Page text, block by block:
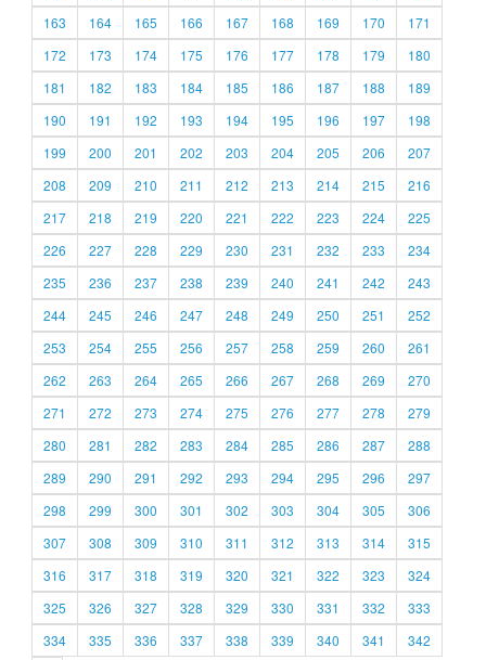
163
164 165 166 167 168 169 170
171
172
173 174 175 176 177 178 179
180
181
182 183 184 185 186 187 188
189
190
191 192 193 194 195 196 197
198
199
200 201 202 203 204 205 206
207
208
209 210 211 212 213 214 215
216
217
218 219 220 221 222 223 224
225
226
227 228 229 230 231 232 233
234
235
236 237 238 239 240 241 242
243
244
245 246 247 248 249 250 251
252
253
254 255 256 257 258 259 260
261
262
263 264 265 266 267 268 269
270
271
272 273 274 275 276 277 278
279
280
281 282 283 284 285 286 287
288
289
290 291 292 293 294 295 296
297
298
299 300 301 302 303 304 305
306
307
308 309 310 311 312 313 314
315
316
317 318 319 320 321 322 323
324
325
326 327 328 329 330 331 332
333
334
335 336 337 338 339 340 341 342